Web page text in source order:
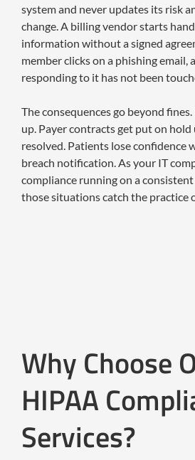
system and never updates its risk
change. A billing vendor starts
information without a signed
member clicks on a phishing email,
responding to it has not been
The consequences go beyond
up. Payer contracts get put on hold
resolved. Patients lose confidence
breach notification. As your IT
compliance running on a
those situations catch the practice
Why Choose
HIPAA
Services?